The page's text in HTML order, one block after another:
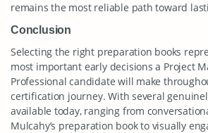
remains the most reliable path toward
Conclusion
Selecting the right preparation books
most important early decisions a Project
Professional candidate will make
certification journey. With several
available today, ranging from
Mulcahy’s preparation book to visually